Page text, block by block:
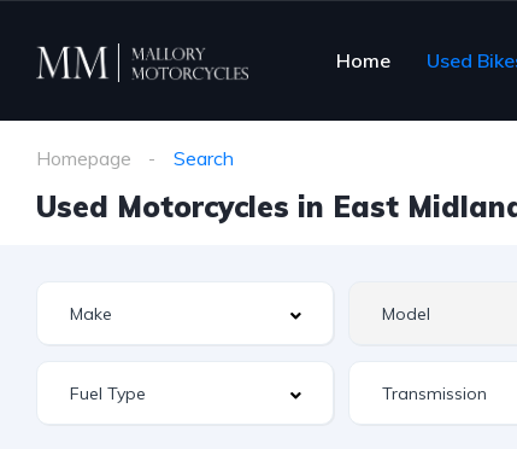
Home Used
Homepage Search
Used Motorcycles in East